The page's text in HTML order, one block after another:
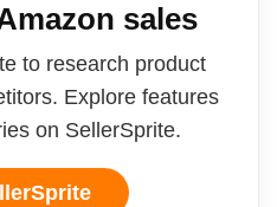
sales
to research product
Explore features
on SellerSprite.